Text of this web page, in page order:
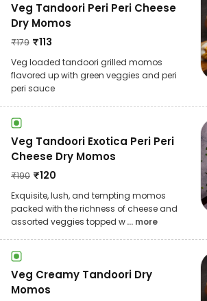
Veg Tandoori Peri Peri Cheese
Dry Momos
₹179 ₹113
Veg loaded tandoori grilled momos
flavored up with green veggies and peri
peri sauce
Veg Tandoori Exotica Peri Peri
Cheese Dry Momos
₹190 ₹120
Exquisite, lush, and tempting momos
packed with the richness of cheese and
assorted veggies topped w... more
Veg Creamy Tandoori Dry
Momos